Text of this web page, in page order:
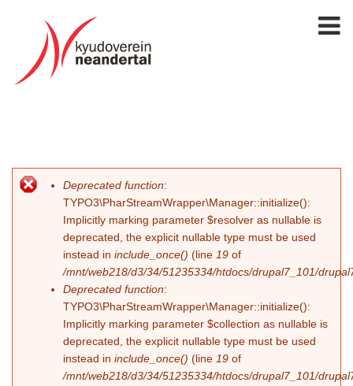
Error message
Deprecated function:
TYPO3\PharStreamWrapper\Manager::initialize():
Implicitly marking parameter $resolver as nullable is
deprecated, the explicit nullable type must be used
instead in include_once() (line 19 of
/mnt/web218/d3/34/51235334/htdocs/drupal7_101/
Deprecated function:
TYPO3\PharStreamWrapper\Manager::initialize():
Implicitly marking parameter $collection as nullable is
deprecated, the explicit nullable type must be used
instead in include_once() (line 19 of
/mnt/web218/d3/34/51235334/htdocs/drupal7_101/